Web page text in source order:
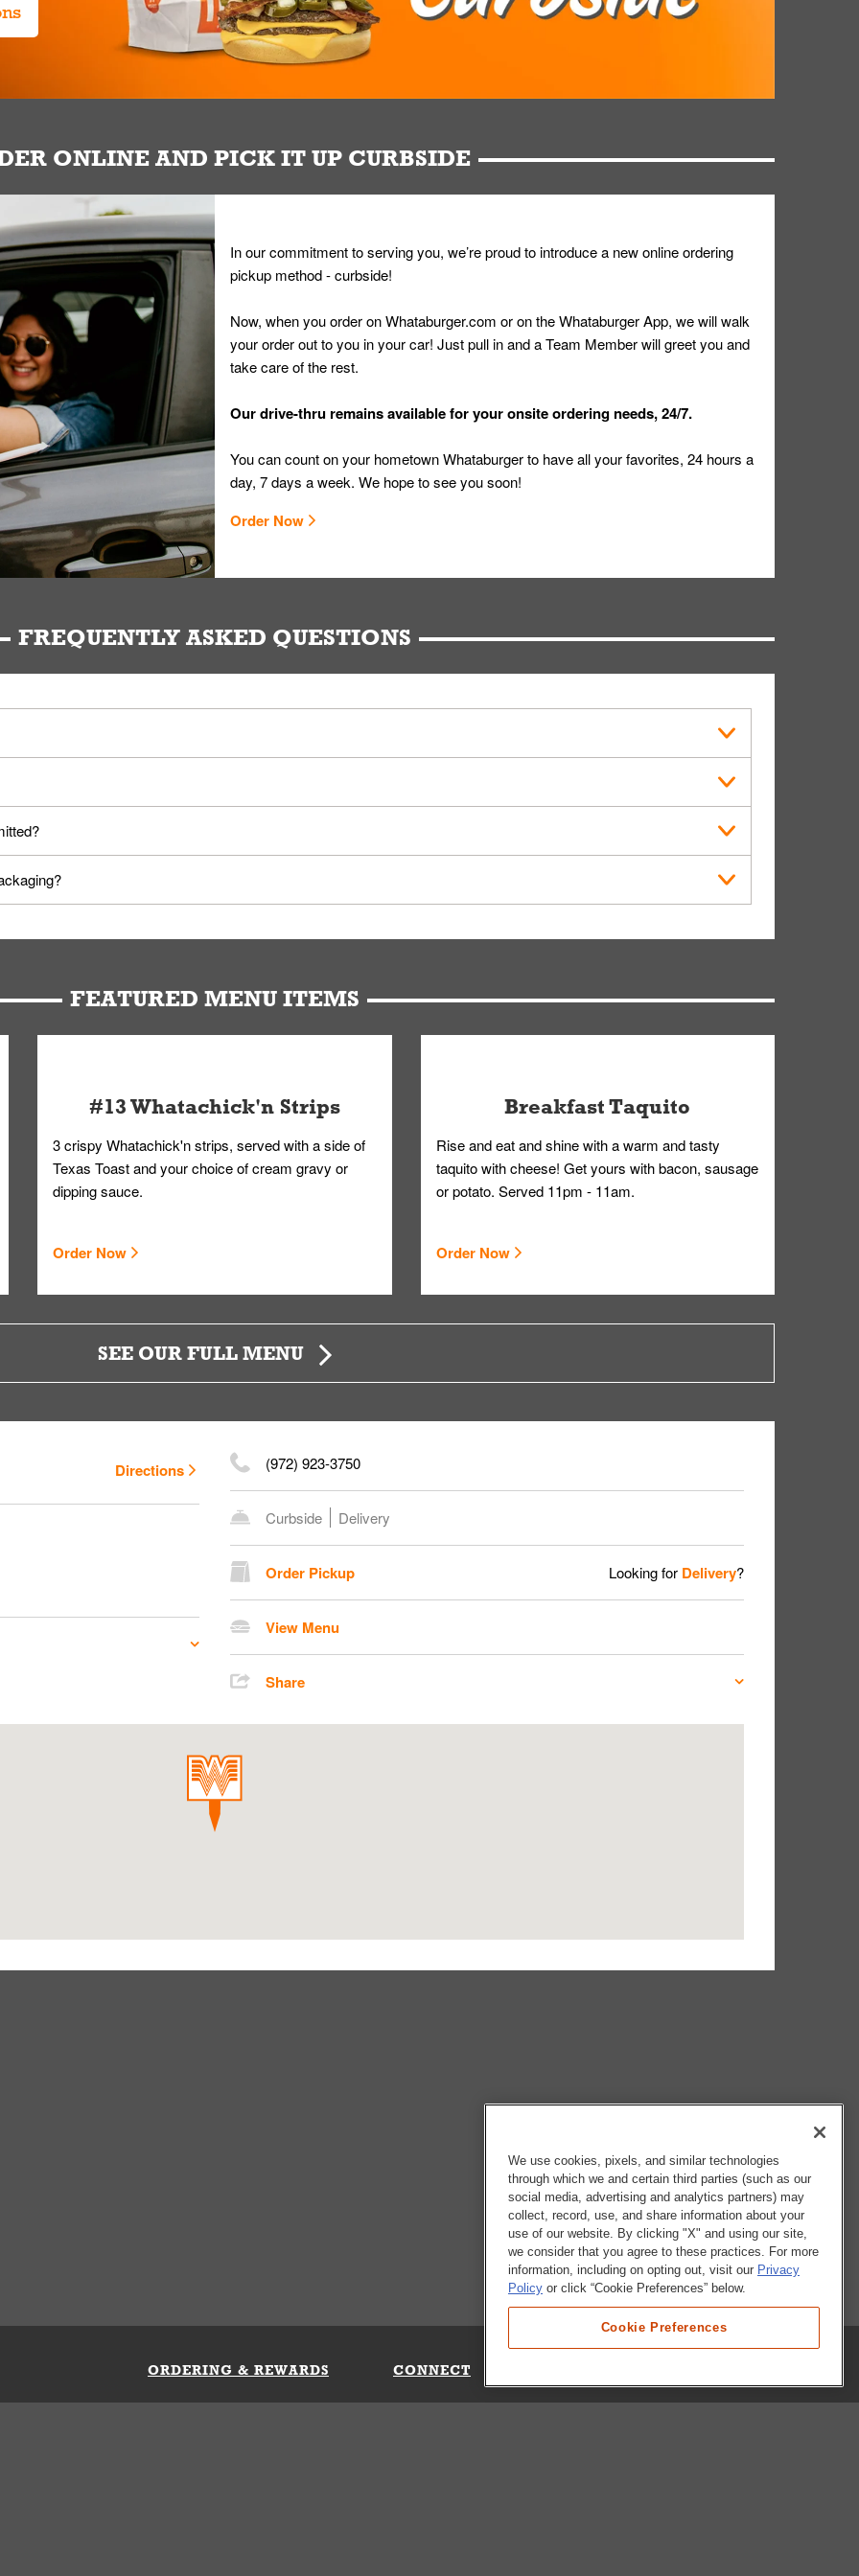
ONLINE AND PICK IT UP CURBSIDE
In our commitment to serving you, we’re proud to introduce a new online ordering
pickup method - curbside!
Now, when you order on Whataburger.com or on the Whataburger App, we will walk
your order out to you in your car! Just pull in and a Team Member will greet you and
take care of the rest.
Our drive-thru remains available for your onsite ordering needs, 24/7.
You can count on your hometown Whataburger to have all your favorites, 24 hours a
day, 7 days a week. We hope to see you soon!
Order Now
FREQUENTLY ASKED QUESTIONS
Please refer to your local officials for rules on wearing masks in public.
in advance. To modify your order, select "View Order" on the Order Placed screen. Here, follow the instructions
FEATURED MENU ITEMS
#13 Whatachick'n Strips
3 crispy Whatachick'n strips, served with a side of
Texas Toast and your choice of cream gravy or
dipping sauce.
Order Now
Breakfast Taquito
Rise and eat and shine with a warm and tasty
taquito with cheese! Get yours with bacon, sausage
or potato. Served 11pm - 11am.
Order Now
SEE OUR FULL MENU
Directions (972) 923-3750
Curbside Delivery
Order Pickup Looking for Delivery?
View Menu
Share
ORDERING & REWARDS CONNECT
We use cookies, pixels, and similar technologies
through which we and certain third parties (such as our
social media, advertising and analytics partners) may
collect, record, use, and share information about your
use of our website. By clicking "X" and using our site,
we consider that you agree to these practices. For more
information, including on opting out, visit our Privacy
Policy or click “Cookie Preferences” below.
Cookie Preferences